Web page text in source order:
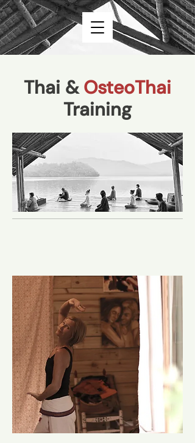
Thai &OsteoThai
Training